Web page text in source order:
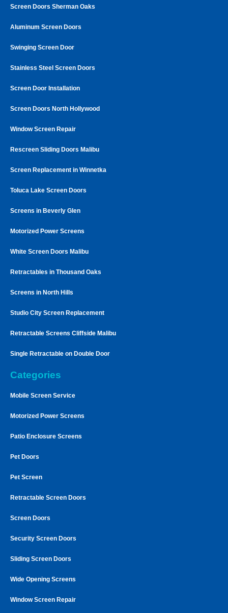
Screen Doors Sherman Oaks
Aluminum Screen Doors
Swinging Screen Door
Stainless Steel Screen Doors
Screen Door Installation
Screen Doors North Hollywood
Window Screen Repair
Rescreen Sliding Doors Malibu
Screen Replacement in Winnetka
Toluca Lake Screen Doors
Screens in Beverly Glen
Motorized Power Screens
White Screen Doors Malibu
Retractables in Thousand Oaks
Screens in North Hills
Studio City Screen Replacement
Retractable Screens Cliffside Malibu
Single Retractable on Double Door
Categories
Mobile Screen Service
Motorized Power Screens
Patio Enclosure Screens
Pet Doors
Pet Screen
Retractable Screen Doors
Screen Doors
Security Screen Doors
Sliding Screen Doors
Wide Opening Screens
Window Screen Repair